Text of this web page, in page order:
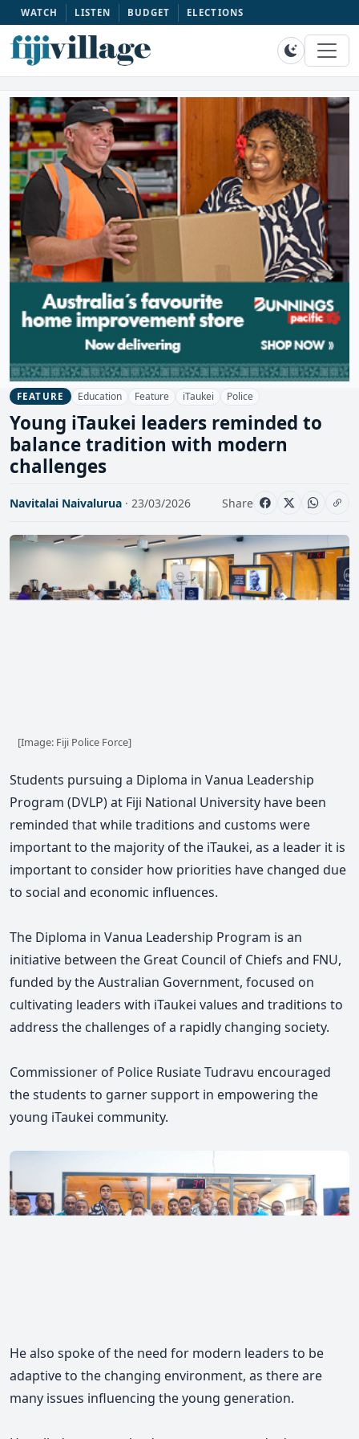
WATCH LISTEN BUDGET ELECTIONS
FEATURE Education Feature iTaukei Police
Young iTaukei leaders reminded to
balance tradition with modern
challenges
Navitalai Naivalurua · 23/03/2026 Share
[Image: Fiji Police Force]
Students pursuing a Diploma in Vanua Leadership
Program (DVLP) at Fiji National University have been
reminded that while traditions and customs were
important to the majority of the iTaukei, as a leader it is
important to consider how priorities have changed due
to social and economic influences.
The Diploma in Vanua Leadership Program is an
initiative between the Great Council of Chiefs and FNU,
funded by the Australian Government, focused on
cultivating leaders with iTaukei values and traditions to
address the challenges of a rapidly changing society.
Commissioner of Police Rusiate Tudravu encouraged
the students to garner support in empowering the
young iTaukei community.
He also spoke of the need for modern leaders to be
adaptive to the changing environment, as there are
many issues influencing the young generation.